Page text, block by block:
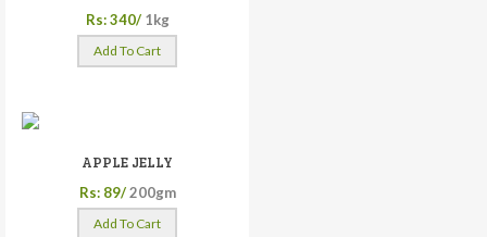
Rs: 340/ 1kg
Add To Cart
APPLE JELLY
Rs: 89/ 200gm
Add To Cart